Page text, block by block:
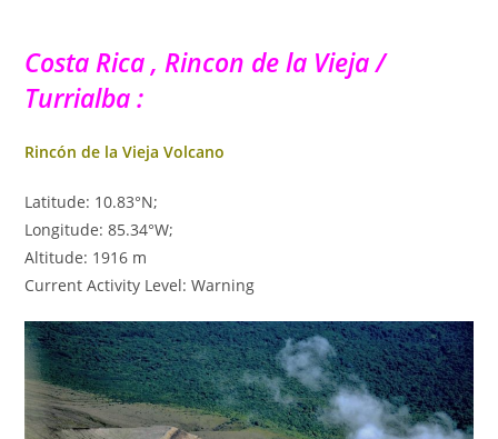
Costa Rica , Rincon de la Vieja /
Turrialba :
Rincón de la Vieja Volcano
Latitude: 10.83°N;
Longitude: 85.34°W;
Altitude: 1916 m
Current Activity Level: Warning